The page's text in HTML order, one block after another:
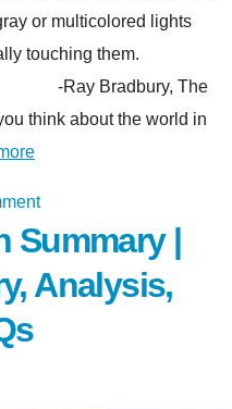
or multicolored lights
touching them.
The
think about the world in
Summary |
Analysis,